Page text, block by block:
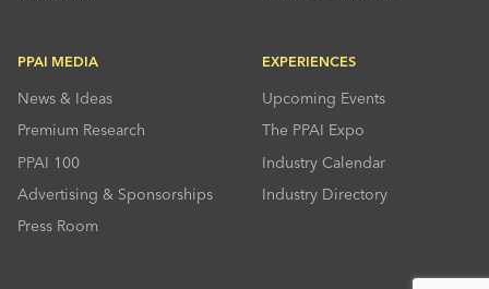
PPAI MEDIA
News & Ideas
Premium Research
PPAI 100
Advertising & Sponsorships
Press Room
EXPERIENCES
Upcoming Events
The PPAI Expo
Industry Calendar
Industry Directory